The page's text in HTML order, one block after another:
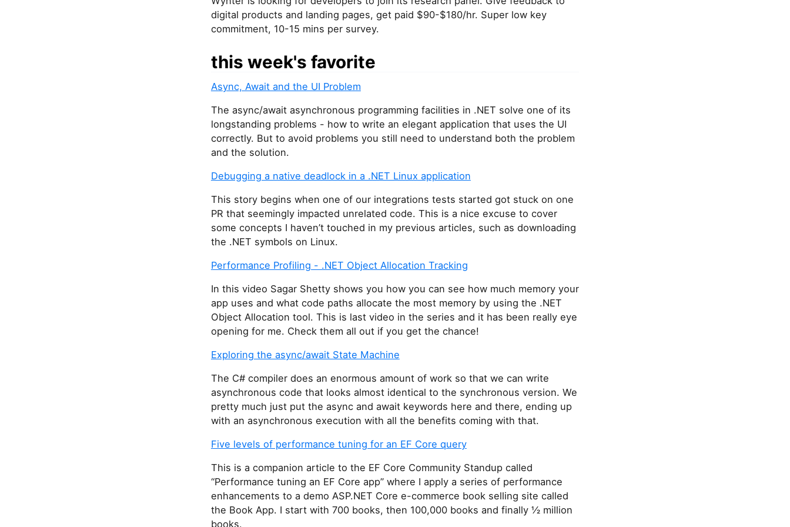
digital products and landing pages, get paid $90-$180/hr. Super low key
commitment, 10-15 mins per survey.
this week's favorite
Async, Await and the UI Problem
The async/await asynchronous programming facilities in .NET solve one of its
longstanding problems - how to write an elegant application that uses the UI
correctly. But to avoid problems you still need to understand both the problem
and the solution.
Debugging a native deadlock in a .NET Linux application
This story begins when one of our integrations tests started got stuck on one
PR that seemingly impacted unrelated code. This is a nice excuse to cover
some concepts I haven’t touched in my previous articles, such as downloading
the .NET symbols on Linux.
Performance Profiling - .NET Object Allocation Tracking
In this video Sagar Shetty shows you how you can see how much memory your
app uses and what code paths allocate the most memory by using the .NET
Object Allocation tool. This is last video in the series and it has been really eye
opening for me. Check them all out if you get the chance!
Exploring the async/await State Machine
The C# compiler does an enormous amount of work so that we can write
asynchronous code that looks almost identical to the synchronous version. We
pretty much just put the async and await keywords here and there, ending up
with an asynchronous execution with all the benefits coming with that.
Five levels of performance tuning for an EF Core query
This is a companion article to the EF Core Community Standup called
“Performance tuning an EF Core app” where I apply a series of performance
enhancements to a demo ASP.NET Core e-commerce book selling site called
the Book App. I start with 700 books, then 100,000 books and finally ½ million
books.